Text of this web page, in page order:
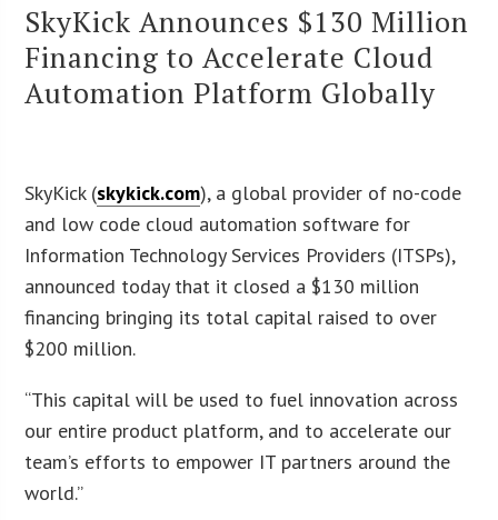
SkyKick Announces $130 Million
Financing to Accelerate Cloud
Automation Platform Globally
SkyKick (skykick.com), a global provider of no-code
and low code cloud automation software for
Information Technology Services Providers (ITSPs),
announced today that it closed a $130 million
financing bringing its total capital raised to over
$200 million.
“This capital will be used to fuel innovation across
our entire product platform, and to accelerate our
team’s efforts to empower IT partners around the
world.”